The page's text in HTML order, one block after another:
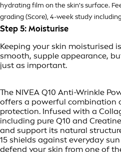
hydrating film on the skin's surface.
grading (Score), 4-week study
Step 5: Moisturise
Keeping your skin moisturised
smooth, supple appearance,
just as important.
The NIVEA Q10 Anti-Wrinkle
offers a powerful combination
protection. Infused with a
including pure Q10 and
and support its natural
15 shields against everyday
defend your skin from one of